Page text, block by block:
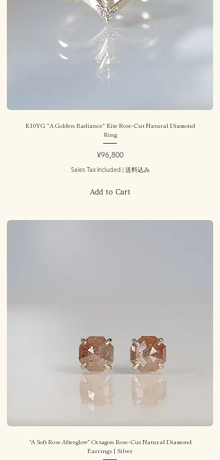
K10YG "A Golden Radiance" Kite Rose-Cut Natural Diamond
Ring
Price
¥96,800
Sales Tax Included |送料込み
Add to Cart
“A Soft Rose Afterglow” Octagon Rose-Cut Natural Diamond
Earrings | Silver